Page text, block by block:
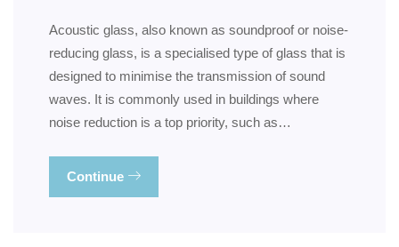
Acoustic glass, also known as soundproof or noise-
reducing glass, is a specialised type of glass that is
designed to minimise the transmission of sound
waves. It is commonly used in buildings where
noise reduction is a top priority, such as…
Continue